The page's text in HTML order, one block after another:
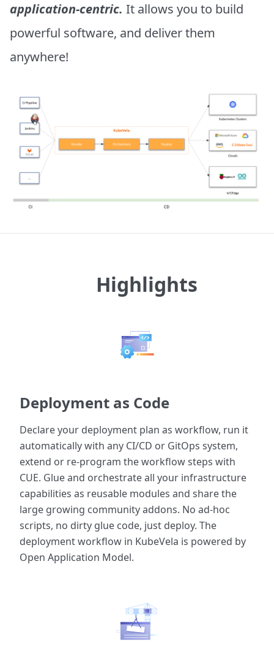
application-centric. It allows you to build
powerful software, and deliver them
anywhere!
Highlights
Deployment as Code
Declare your deployment plan as workflow, run it
automatically with any CI/CD or GitOps system,
extend or re-program the workflow steps with
CUE. Glue and orchestrate all your infrastructure
capabilities as reusable modules and share the
large growing community addons. No ad-hoc
scripts, no dirty glue code, just deploy. The
deployment workflow in KubeVela is powered by
Open Application Model.